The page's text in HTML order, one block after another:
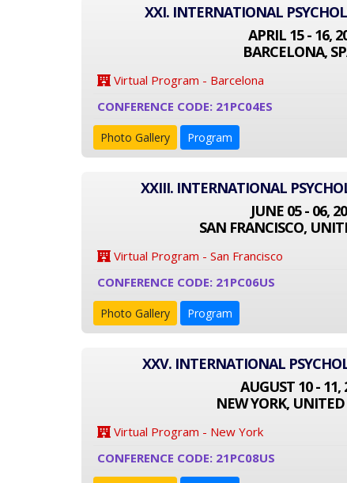
XXI. INTERNATIONAL
APRIL 15 - 16,
BARCELONA,
Virtual Program - Barcelona
CONFERENCE CODE: 21PC04ES
Photo Gallery Program
XXIII. INTERNATIONAL
JUNE 05 - 06,
SAN FRANCISCO,
Virtual Program - San Francisco
CONFERENCE CODE: 21PC06US
Photo Gallery Program
XXV. INTERNATIONAL
AUGUST 10 - 11,
NEW YORK, UNITED
Virtual Program - New York
CONFERENCE CODE: 21PC08US